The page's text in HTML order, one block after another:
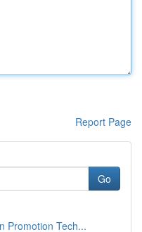
Report Page
Go
Promotion Tech...